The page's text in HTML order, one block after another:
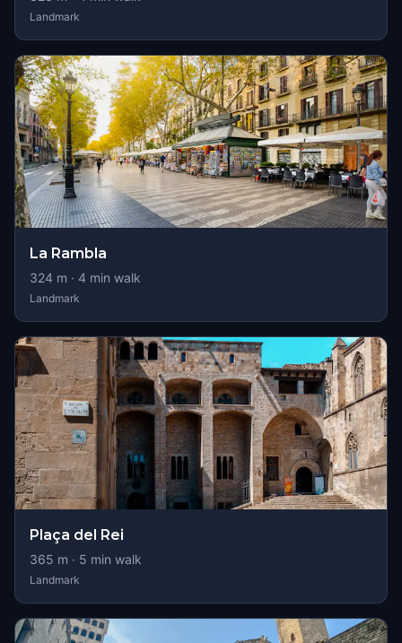
Landmark
La Rambla
324 m · 4 min walk
Landmark
Plaça del Rei
365 m · 5 min walk
Landmark